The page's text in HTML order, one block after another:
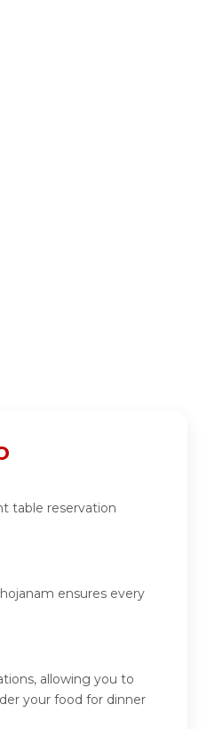
table reservation
ensures every
allowing you to
your food for dinner